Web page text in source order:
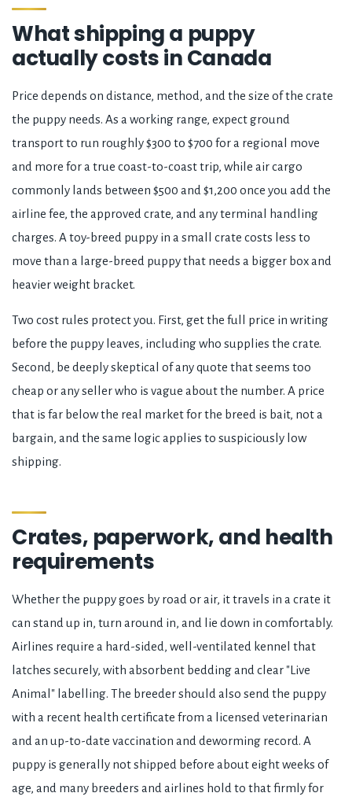
What shipping a puppy
actually costs in Canada
Price depends on distance, method, and the size of the crate
the puppy needs. As a working range, expect ground
transport to run roughly $300 to $700 for a regional move
and more for a true coast-to-coast trip, while air cargo
commonly lands between $500 and $1,200 once you add the
airline fee, the approved crate, and any terminal handling
charges. A toy-breed puppy in a small crate costs less to
move than a large-breed puppy that needs a bigger box and
heavier weight bracket.
Two cost rules protect you. First, get the full price in writing
before the puppy leaves, including who supplies the crate.
Second, be deeply skeptical of any quote that seems too
cheap or any seller who is vague about the number. A price
that is far below the real market for the breed is bait, not a
bargain, and the same logic applies to suspiciously low
shipping.
Crates, paperwork, and health
requirements
Whether the puppy goes by road or air, it travels in a crate it
can stand up in, turn around in, and lie down in comfortably.
Airlines require a hard-sided, well-ventilated kennel that
latches securely, with absorbent bedding and clear "Live
Animal" labelling. The breeder should also send the puppy
with a recent health certificate from a licensed veterinarian
and an up-to-date vaccination and deworming record. A
puppy is generally not shipped before about eight weeks of
age, and many breeders and airlines hold to that firmly for